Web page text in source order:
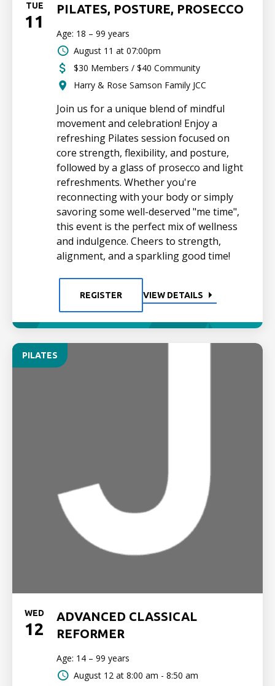
TUE
11
PILATES, POSTURE, PROSECCO
Age: 18 – 99 years
August 11 at 07:00pm
$30 Members / $40 Community
Harry & Rose Samson Family JCC
Join us for a unique blend of mindful
movement and celebration! Enjoy a
refreshing Pilates session focused on
core strength, flexibility, and posture,
followed by a glass of prosecco and light
refreshments. Whether you're
reconnecting with your body or simply
savoring some well-deserved "me time",
this event is the perfect mix of wellness
and indulgence. Cheers to strength,
alignment, and a sparkling good time!
REGISTER VIEW DETAILS
PILATES
WED
12
ADVANCED CLASSICAL
REFORMER
Age: 14 – 99 years
August 12 at 8:00 am - 8:50 am